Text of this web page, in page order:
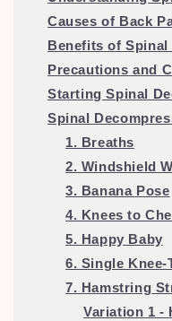
Causes of Back
Benefits of
Precautions and
Starting Spinal
Spinal
1. Breaths
2. Windshield
3. Banana Pose
4. Knees to
5. Happy Baby
6. Single Knee-
7. Hamstring
Variation 1 -